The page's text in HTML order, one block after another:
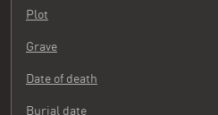
Plot
Grave
Date of death
Burial date